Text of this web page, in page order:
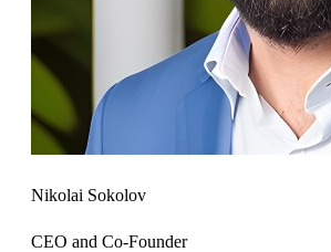
Nikolai Sokolov
CEO and Co-Founder